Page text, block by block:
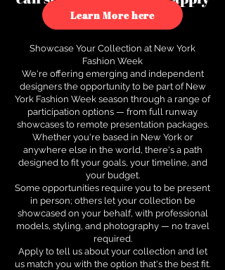
to see how.
Learn More here
Showcase Your Collection at New York
Fashion Week
We're offering emerging and independent
designers the opportunity to be part of New
York Fashion Week season through a range of
participation options — from full runway
showcases to remote presentation packages.
Whether you're based in New York or
anywhere else in the world, there's a path
designed to fit your goals, your timeline, and
your budget.
Some opportunities require you to be present
in person; others let your collection be
showcased on your behalf, with professional
models, styling, and photography — no travel
required.
Apply to tell us about your collection and let
us match you with the option that's the best fit.